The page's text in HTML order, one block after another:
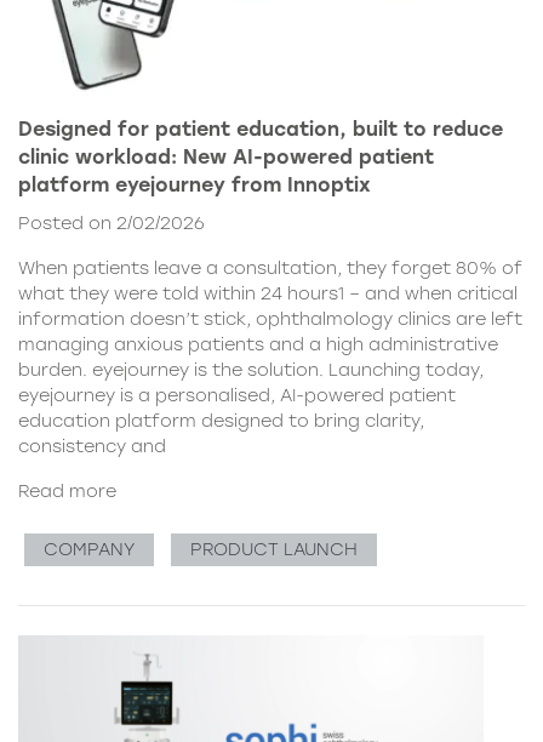
Designed for patient education, built to reduce
clinic workload: New AI-powered patient
platform eyejourney from Innoptix
Posted on 2/02/2026
When patients leave a consultation, they forget 80% of
what they were told within 24 hours1 – and when critical
information doesn’t stick, ophthalmology clinics are left
managing anxious patients and a high administrative
burden. eyejourney is the solution. Launching today,
eyejourney is a personalised, AI-powered patient
education platform designed to bring clarity,
consistency and
Read more
COMPANY PRODUCT LAUNCH